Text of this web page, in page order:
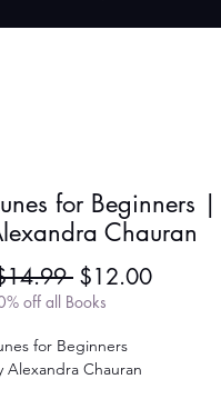
for Beginners
Chauran
Regular
Price
$12.00Sale
off all Books
for Beginners
Alexandra Chauran